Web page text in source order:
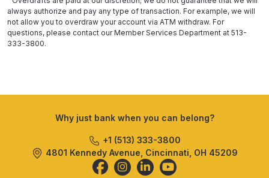
always authorize and pay any type of transaction. For example, we will
not allow you to overdraw your account via ATM withdraw. For
questions, please contact our Member Services Department at 513-
333-3800.
Why just bank when you can belong?
+1 (513) 333-3800
4801 Kennedy Avenue, Cincinnati, OH 45209